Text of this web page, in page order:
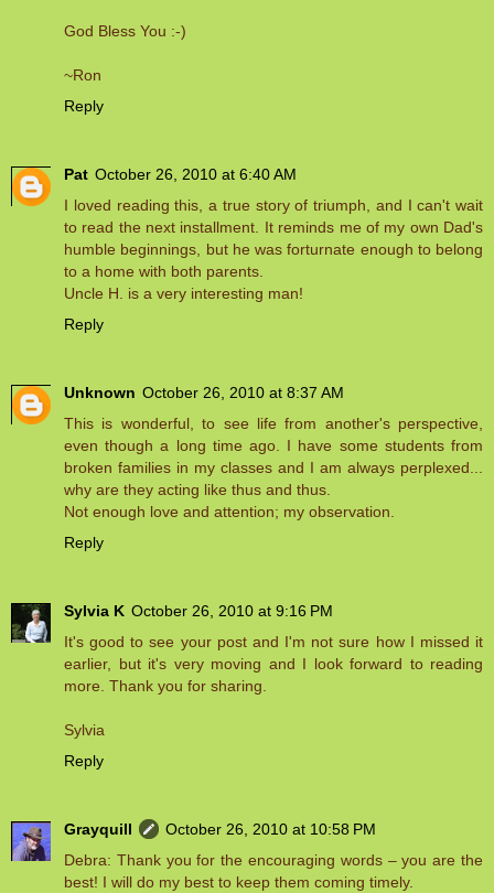
God Bless You :-)
~Ron
Reply
Pat October 26, 2010 at 6:40 AM
I loved reading this, a true story of triumph, and I can't wait
to read the next installment. It reminds me of my own Dad's
humble beginnings, but he was forturnate enough to belong
to a home with both parents.
Uncle H. is a very interesting man!
Reply
Unknown October 26, 2010 at 8:37 AM
This is wonderful, to see life from another's perspective,
even though a long time ago. I have some students from
broken families in my classes and I am always perplexed...
why are they acting like thus and thus.
Not enough love and attention; my observation.
Reply
Sylvia K October 26, 2010 at 9:16 PM
It's good to see your post and I'm not sure how I missed it
earlier, but it's very moving and I look forward to reading
more. Thank you for sharing.
Sylvia
Reply
Grayquill
October 26, 2010 at 10:58 PM
Debra: Thank you for the encouraging words – you are the
best! I will do my best to keep them coming timely.